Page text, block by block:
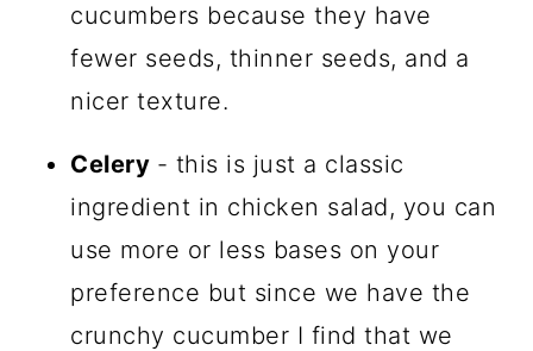
cucumbers because they have
fewer seeds, thinner seeds, and a
nicer texture.
Celery - this is just a classic
ingredient in chicken salad, you can
use more or less bases on your
preference but since we have the
crunchy cucumber I find that we